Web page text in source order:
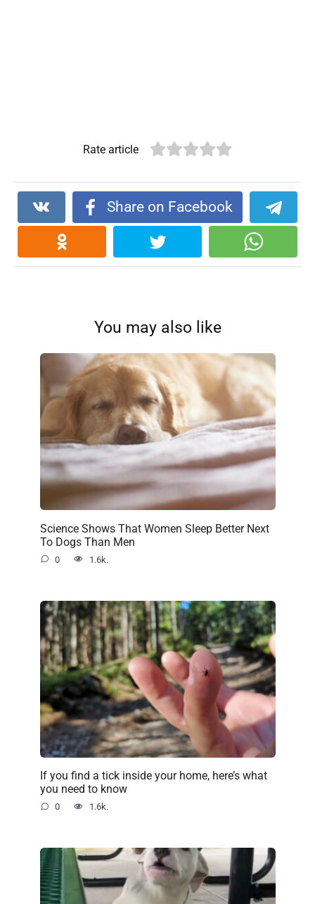
Rate article
Share on Facebook
You may also like
Science Shows That Women Sleep Better Next
To Dogs Than Men
0 1.6k.
If you find a tick inside your home, here’s what
you need to know
0 1.6k.